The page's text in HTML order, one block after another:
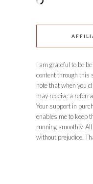
I am grateful to be
content through this
note that when you
may receive a
Your support in
enables me to keep
running smoothly.
without prejudice.